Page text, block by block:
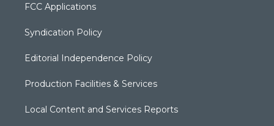
FCC Applications
Syndication Policy
Editorial Independence Policy
Production Facilities & Services
Local Content and Services Reports